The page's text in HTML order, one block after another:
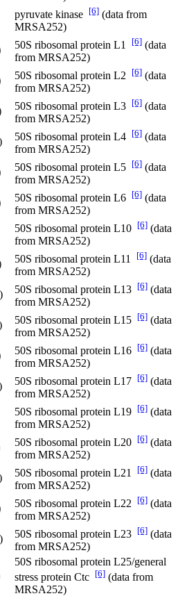
pyruvate kinase [6] (data from
MRSA252)
50S ribosomal protein L1 [6] (data
from MRSA252)
50S ribosomal protein L2 [6] (data
from MRSA252)
50S ribosomal protein L3 [6] (data
from MRSA252)
50S ribosomal protein L4 [6] (data
from MRSA252)
50S ribosomal protein L5 [6] (data
from MRSA252)
50S ribosomal protein L6 [6] (data
from MRSA252)
50S ribosomal protein L10 [6] (data
from MRSA252)
50S ribosomal protein L11 [6] (data
from MRSA252)
) 50S ribosomal protein L13 [6] (data
from MRSA252)
50S ribosomal protein L15 [6] (data
from MRSA252)
50S ribosomal protein L16 [6] (data
from MRSA252)
50S ribosomal protein L17 [6] (data
from MRSA252)
50S ribosomal protein L19 [6] (data
from MRSA252)
50S ribosomal protein L20 [6] (data
from MRSA252)
50S ribosomal protein L21 [6] (data
from MRSA252)
50S ribosomal protein L22 [6] (data
from MRSA252)
) 50S ribosomal protein L23 [6] (data
from MRSA252)
50S ribosomal protein L25/general
stress protein Ctc [6] (data from
MRSA252)